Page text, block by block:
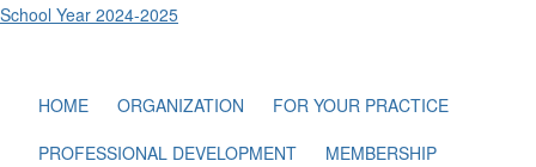
School Year 2024-2025
HOME ORGANIZATION
FOR YOUR PRACTICE
PROFESSIONAL DEVELOPMENT
MEMBERSHIP